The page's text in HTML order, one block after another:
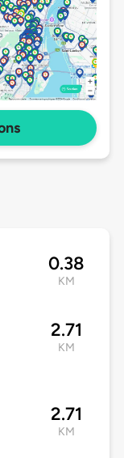
0.38
KM
2.71
KM
2.71
KM